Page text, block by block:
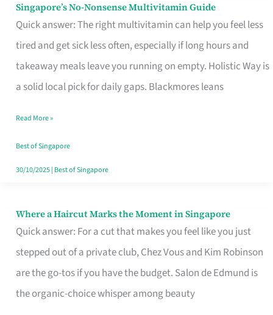
Singapore’s No-Nonsense Multivitamin Guide
Quick answer: The right multivitamin can help you feel less
tired and get sick less often, especially if long hours and
takeaway meals leave you running on empty. Holistic Way is
a solid local pick for daily gaps. Blackmores leans
Singapore’s
No-
Multivitamin
Read More »
Best of Singapore
30/10/2025| Best of Singapore
Where a Haircut Marks the Moment in Singapore
Quick answer: For a cut that makes you feel like you just
stepped out of a private club, Chez Vous and Kim Robinson
are the go-tos if you have the budget. Salon de Edmund is
the organic-choice whisper among beauty
Where
Haircut